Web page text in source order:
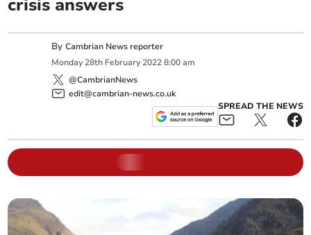
crisis answers
ByCambrian News reporter
Monday 28th February 2022 8:00 am
@CambrianNews
edit@cambrian-news.co.uk
SPREAD THE NEWS